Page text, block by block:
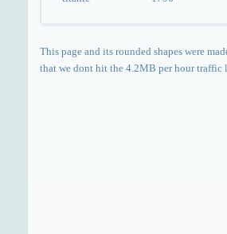
This page and its rounded shapes were
that we dont hit the 4.2MB per hour traffic